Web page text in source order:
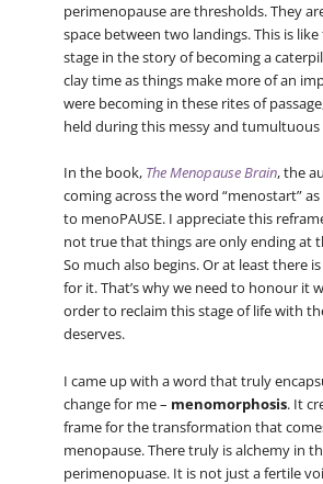
perimenopause are thresholds. They
space between two landings. This is
stage in the story of becoming a
clay time as things make more of an
were becoming in these rites of
held during this messy and
In the book, The Menopause Brain, the
coming across the word “menostart”
to menoPAUSE. I appreciate this
not true that things are only ending at
So much also begins. Or at least there
for it. That’s why we need to honour it
order to reclaim this stage of life with
deserves.
I came up with a word that truly
change for me – menomorphosis. It
frame for the transformation that
menopause. There truly is alchemy in
perimenopuase. It is not just a fertile